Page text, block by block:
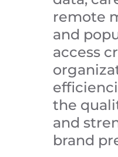
remote
and
access
the
and
brand